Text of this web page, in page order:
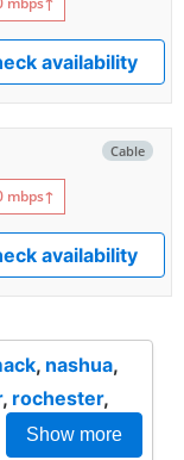
availability
Cable
mbps↑
availability
, nashua,
, rochester,
Show more